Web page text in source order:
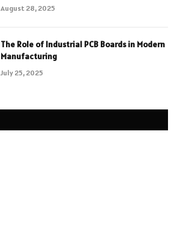
August 28, 2025
The Role of Industrial PCB Boards in Modern
Manufacturing
July 25, 2025